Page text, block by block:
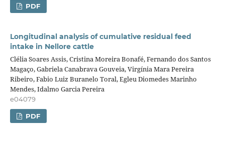
PDF
Longitudinal analysis of cumulative residual feed
intake in Nellore cattle
Clélia Soares Assis, Cristina Moreira Bonafé, Fernando dos Santos
Magaço, Gabriela Canabrava Gouveia, Virgínia Mara Pereira
Ribeiro, Fabio Luiz Buranelo Toral, Egleu Diomedes Marinho
Mendes, Idalmo Garcia Pereira
e04079
PDF